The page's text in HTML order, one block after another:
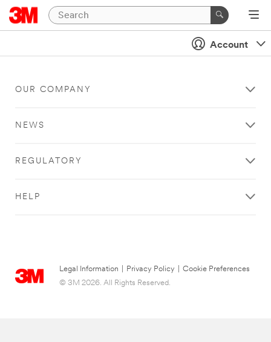
Account
OUR COMPANY
NEWS
REGULATORY
HELP
Legal Information Privacy Policy
Cookie Preferences
© 3M 2026. All Rights Reserved.